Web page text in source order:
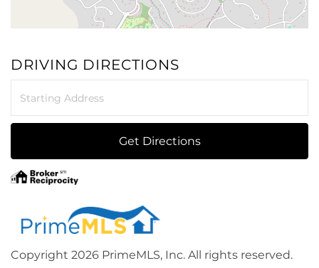
DRIVING DIRECTIONS
Get Directions
Copyright 2026 PrimeMLS, Inc. All rights reserved.